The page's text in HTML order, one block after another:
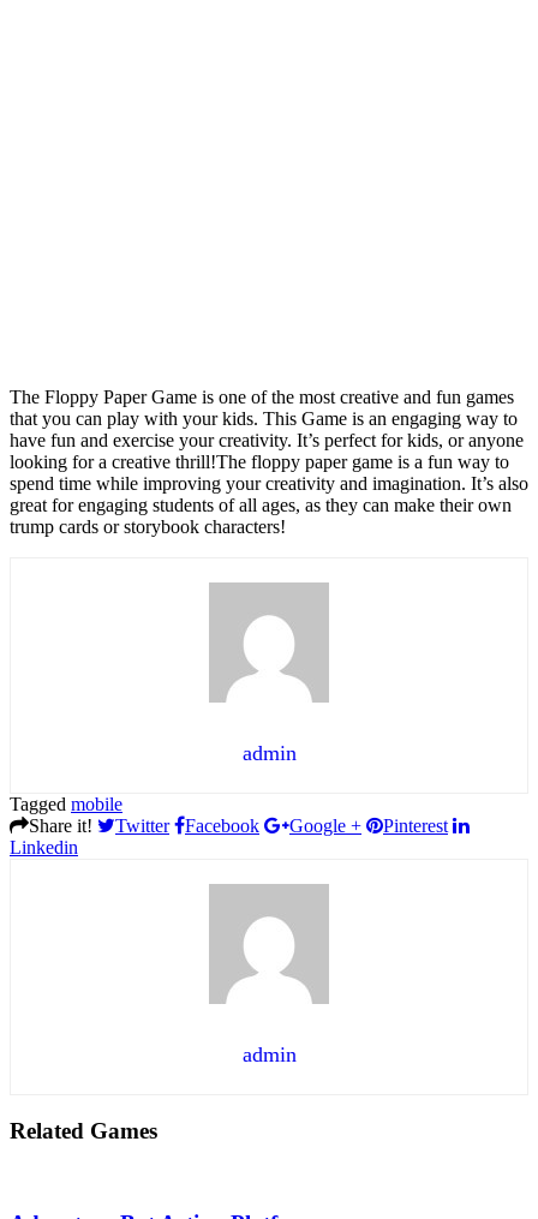
The Floppy Paper Game is one of the most creative and fun games
that you can play with your kids. This Game is an engaging way to
have fun and exercise your creativity. It’s perfect for kids, or anyone
looking for a creative thrill!The floppy paper game is a fun way to
spend time while improving your creativity and imagination. It’s also
great for engaging students of all ages, as they can make their own
trump cards or storybook characters!
admin
Tagged mobile
Share it!
Twitter Facebook Google +
Pinterest
Linkedin
admin
Related Games